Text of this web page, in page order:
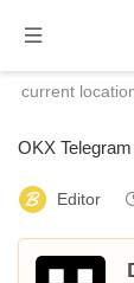
current
OKX
Editor